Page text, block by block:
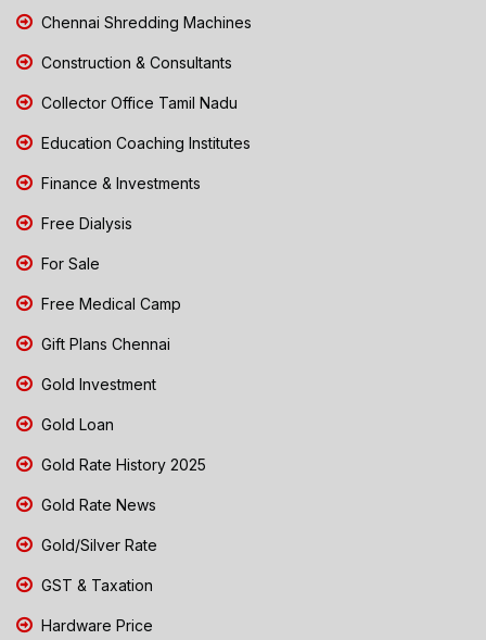
Chennai Shredding Machines
Construction & Consultants
Collector Office Tamil Nadu
Education Coaching Institutes
Finance & Investments
Free Dialysis
For Sale
Free Medical Camp
Gift Plans Chennai
Gold Investment
Gold Loan
Gold Rate History 2025
Gold Rate News
Gold/Silver Rate
GST & Taxation
Hardware Price